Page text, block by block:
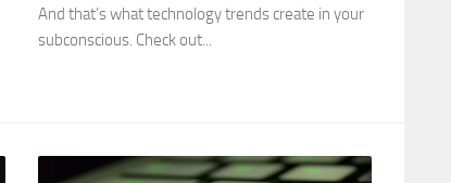
And that’s what technology trends create in your
subconscious. Check out...